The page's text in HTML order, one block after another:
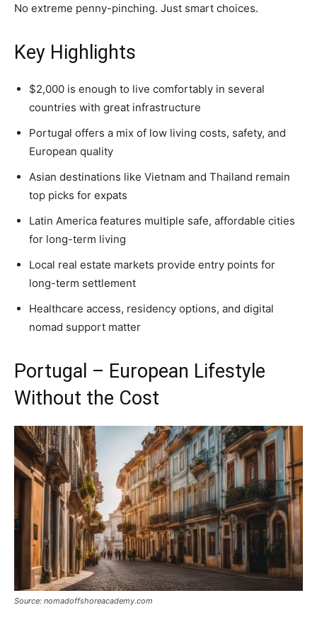
No extreme penny-pinching. Just smart choices.
Key Highlights
$2,000 is enough to live comfortably in several
countries with great infrastructure
Portugal offers a mix of low living costs, safety, and
European quality
Asian destinations like Vietnam and Thailand remain
top picks for expats
Latin America features multiple safe, affordable cities
for long-term living
Local real estate markets provide entry points for
long-term settlement
Healthcare access, residency options, and digital
nomad support matter
Portugal – European Lifestyle
Without the Cost
Source: nomadoffshoreacademy.com